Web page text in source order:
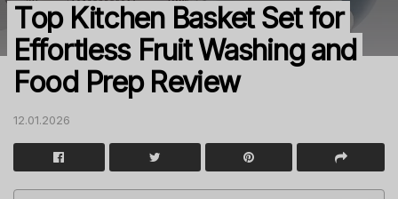
Top Kitchen Basket Set for
Effortless Fruit Washing and
Food Prep Review
12.01.2026